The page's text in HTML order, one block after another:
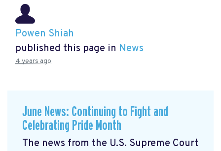
Powen Shiah
published this page in News
4 years ago
June News: Continuing to Fight and
Celebrating Pride Month
The news from the U.S. Supreme Court